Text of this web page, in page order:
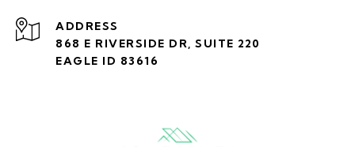
ADDRESS
868 E RIVERSIDE DR, SUITE 220
EAGLE ID 83616